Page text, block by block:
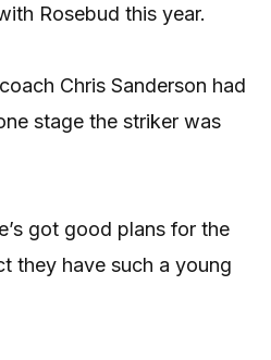
Rosebud this year.
Chris Sanderson had
stage the striker was
got good plans for the
they have such a young